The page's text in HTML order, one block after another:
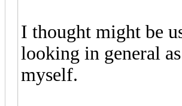
I thought might be
looking in general
myself.